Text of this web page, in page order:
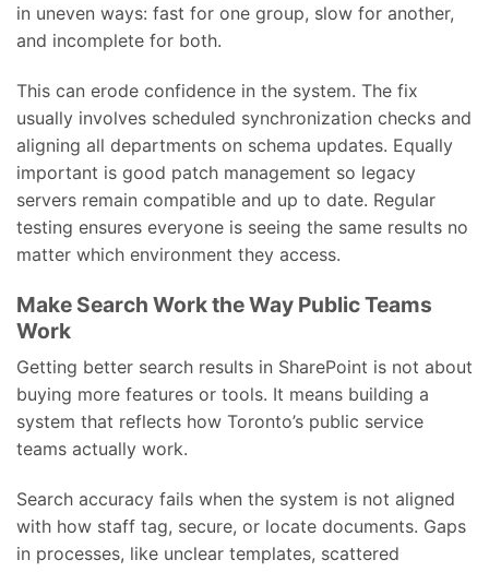
in uneven ways: fast for one group, slow for another,
and incomplete for both.
This can erode confidence in the system. The fix
usually involves scheduled synchronization checks and
aligning all departments on schema updates. Equally
important is good patch management so legacy
servers remain compatible and up to date. Regular
testing ensures everyone is seeing the same results no
matter which environment they access.
Make Search Work the Way Public Teams
Work
Getting better search results in SharePoint is not about
buying more features or tools. It means building a
system that reflects how Toronto’s public service
teams actually work.
Search accuracy fails when the system is not aligned
with how staff tag, secure, or locate documents. Gaps
in processes, like unclear templates, scattered